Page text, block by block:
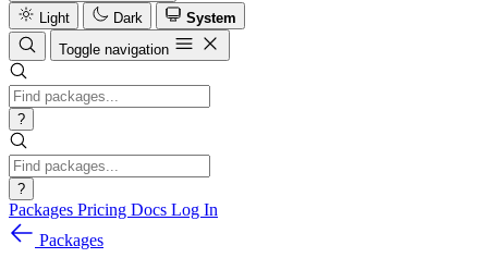
Light
Dark
System
Toggle navigation
?
?
Packages Pricing Docs Log In
Packages